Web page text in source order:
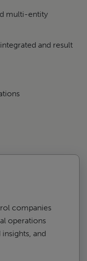
multi-entity
and result
companies
operations
and